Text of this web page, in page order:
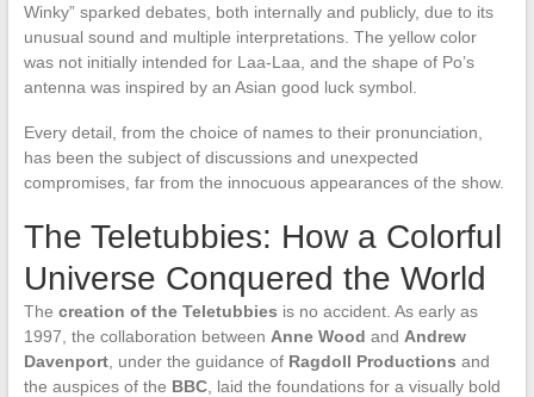
Winky” sparked debates, both internally and publicly, due to its
unusual sound and multiple interpretations. The yellow color
was not initially intended for Laa-Laa, and the shape of Po’s
antenna was inspired by an Asian good luck symbol.
Every detail, from the choice of names to their pronunciation,
has been the subject of discussions and unexpected
compromises, far from the innocuous appearances of the show.
The Teletubbies: How a Colorful
Universe Conquered the World
The creation of the Teletubbies is no accident. As early as
1997, the collaboration between Anne Wood and Andrew
Davenport, under the guidance of Ragdoll Productions and
the auspices of the BBC, laid the foundations for a visually bold